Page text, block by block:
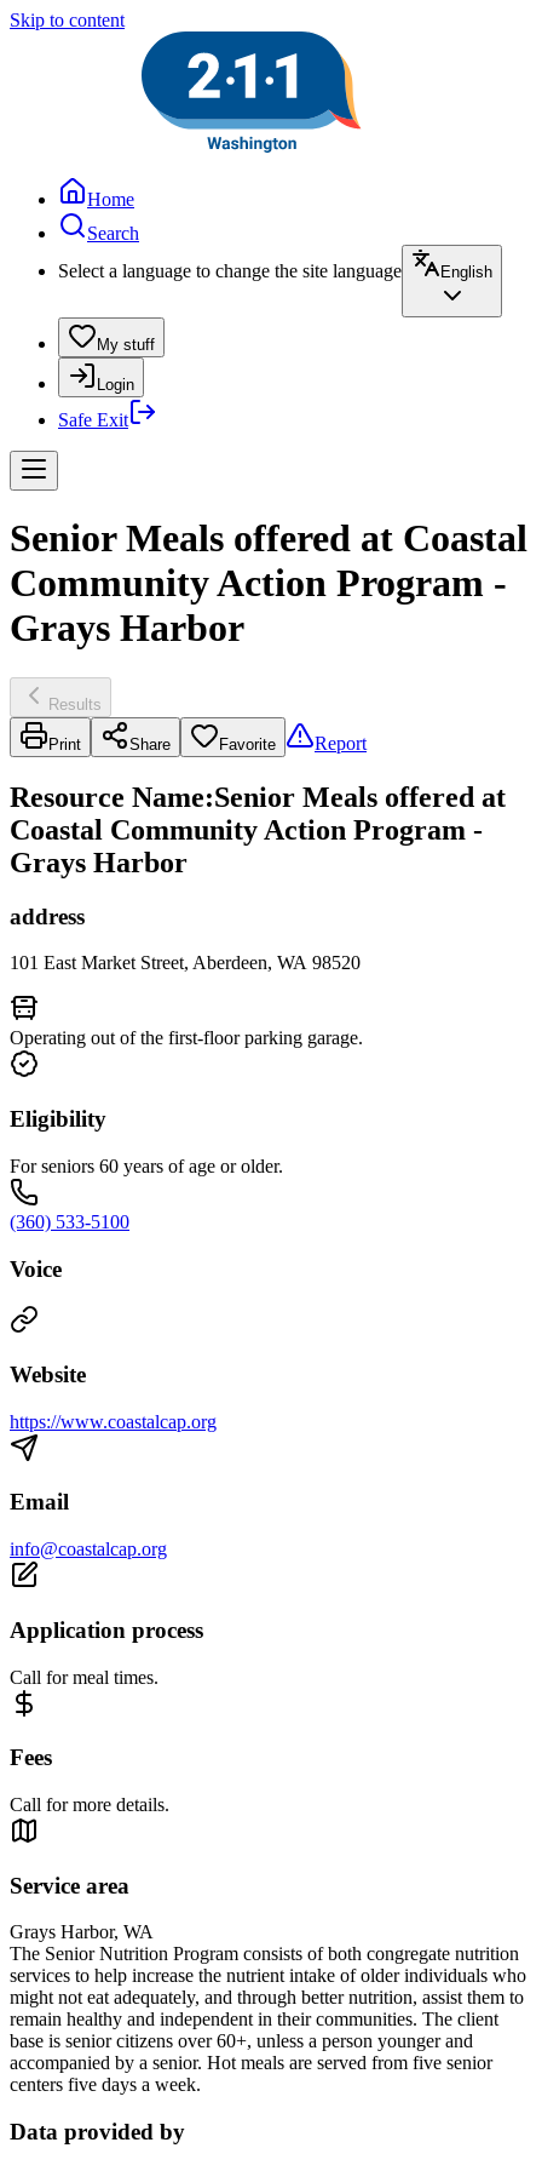
Skip to content
Home
Search
Select a language to change the site language
English
My stuff
Login
Safe Exit
Senior Meals offered at Coastal
Community Action Program -
Grays Harbor
Results
Print Share Favorite Report
Resource Name:Senior Meals offered at
Coastal Community Action Program -
Grays Harbor
address
101 East Market Street, Aberdeen, WA 98520
Operating out of the first-floor parking garage.
Eligibility
For seniors 60 years of age or older.
(360) 533-5100
Voice
Website
https://www.coastalcap.org
Email
info@coastalcap.org
Application process
Call for meal times.
Fees
Call for more details.
Service area
Grays Harbor, WA
The Senior Nutrition Program consists of both congregate nutrition
services to help increase the nutrient intake of older individuals who
might not eat adequately, and through better nutrition, assist them to
remain healthy and independent in their communities. The client
base is senior citizens over 60+, unless a person younger and
accompanied by a senior. Hot meals are served from five senior
centers five days a week.
Data provided by